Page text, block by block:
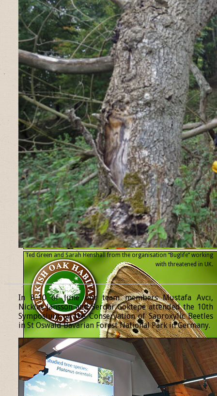
Ted Green and Sarah Henshall from the organisation “Buglife” working
with threatened in UK.
In 8-10 of June our team members Mustafa Avcı,
Nicklas Jansson and Serdar Göktepe attended the 10th
Symposium on the Conservation of Saproxylic Beetles
in St Oswald Bavarian Forest National Park in Germany.